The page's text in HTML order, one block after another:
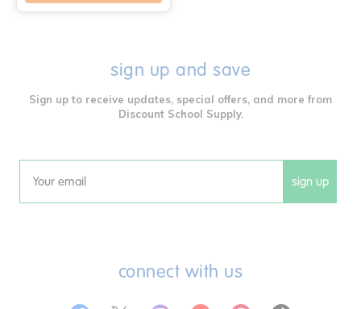
sign up and save
Sign up to receive updates, special offers, and more from
Discount School Supply.
Email sign up
connect with us